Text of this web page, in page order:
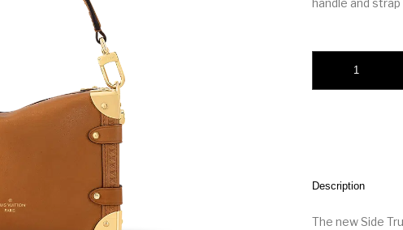
Description
The new Side